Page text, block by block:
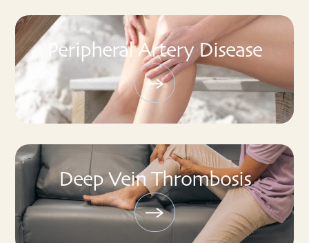
Peripheral Artery Disease
Deep Vein Thrombosis